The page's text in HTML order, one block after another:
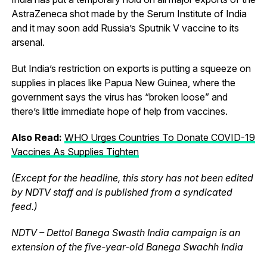
AstraZeneca shot made by the Serum Institute of India
and it may soon add Russia’s Sputnik V vaccine to its
arsenal.
But India’s restriction on exports is putting a squeeze on
supplies in places like Papua New Guinea, where the
government says the virus has “broken loose” and
there’s little immediate hope of help from vaccines.
Also Read: WHO Urges Countries To Donate COVID-19
Vaccines As Supplies Tighten
(Except for the headline, this story has not been edited
by NDTV staff and is published from a syndicated
feed.)
NDTV – Dettol Banega Swasth India campaign is an
extension of the five-year-old Banega Swachh India